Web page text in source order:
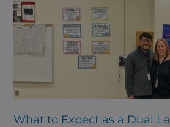
What to Expect as a Dual